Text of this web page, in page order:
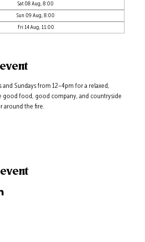
Sat 08 Aug, 8:00
Sun 09 Aug, 8:00
Fri 14 Aug, 11:00
and Sundays from 12–4pm for a relaxed,
good food, good company, and countryside
around the fire.